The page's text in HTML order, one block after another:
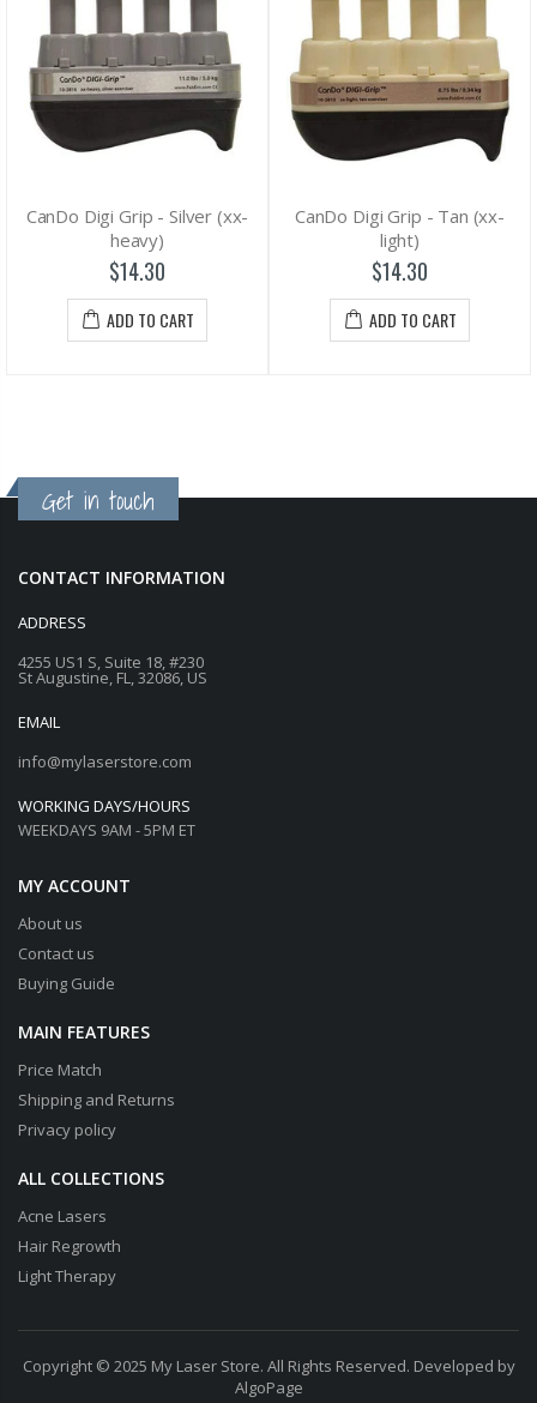
CanDo Digi Grip - Silver (xx-
heavy)
$14.30
ADD TO CART
CanDo Digi Grip - Tan (xx-
light)
$14.30
ADD TO CART
Get in touch
CONTACT INFORMATION
ADDRESS
4255 US1 S, Suite 18, #230
St Augustine, FL, 32086, US
EMAIL
info@mylaserstore.com
WORKING DAYS/HOURS
WEEKDAYS 9AM - 5PM ET
MY ACCOUNT
About us
Contact us
Buying Guide
MAIN FEATURES
Price Match
Shipping and Returns
Privacy policy
ALL COLLECTIONS
Acne Lasers
Hair Regrowth
Light Therapy
Copyright © 2025 My Laser Store. All Rights Reserved. Developed by
AlgoPage